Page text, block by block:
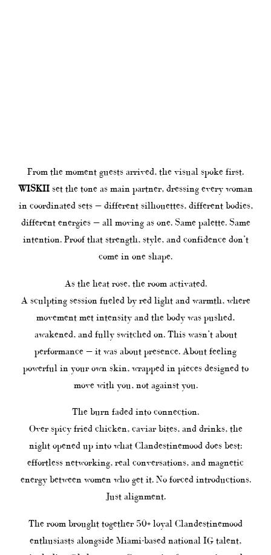
From the moment guests arrived, the visual spoke first.
WISKII set the tone as main partner, dressing every woman
in coordinated sets — different silhouettes, different bodies,
different energies — all moving as one. Same palette. Same
intention. Proof that strength, style, and confidence don’t
come in one shape.
As the heat rose, the room activated.
A sculpting session fueled by red light and warmth, where
movement met intensity and the body was pushed,
awakened, and fully switched on. This wasn’t about
performance — it was about presence. About feeling
powerful in your own skin, wrapped in pieces designed to
move with you, not against you.
The burn faded into connection.
Over spicy fried chicken, caviar bites, and drinks, the
night opened up into what Clandestinemood does best:
effortless networking, real conversations, and magnetic
energy between women who get it. No forced introductions.
Just alignment.
The room brought together 50+ loyal Clandestinemood
enthusiasts alongside Miami-based national IG talent,